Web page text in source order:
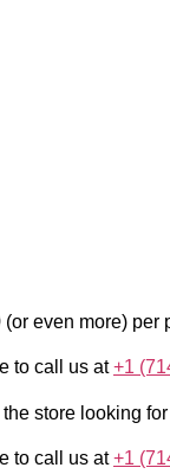
even more)
to call us at+1
store looking
to call us at+1